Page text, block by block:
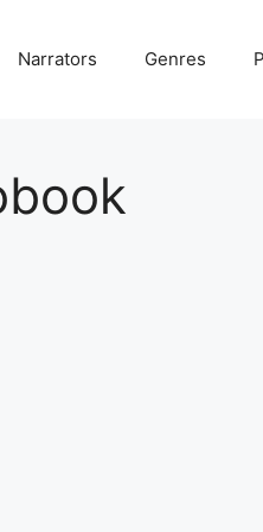
Narrators Genres